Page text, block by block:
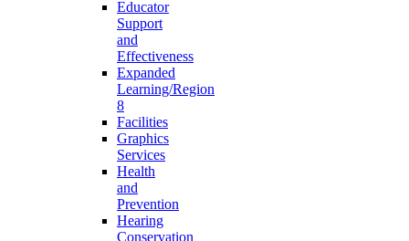
Educator
Support
and
Effectiveness
Expanded
Learning/Region
8
Facilities
Graphics
Services
Health
and
Prevention
Hearing
Conservation